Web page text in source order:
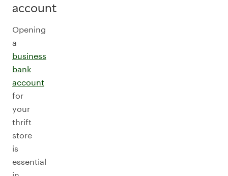
account
Opening
a
business
bank
account
for
your
thrift
store
is
essential